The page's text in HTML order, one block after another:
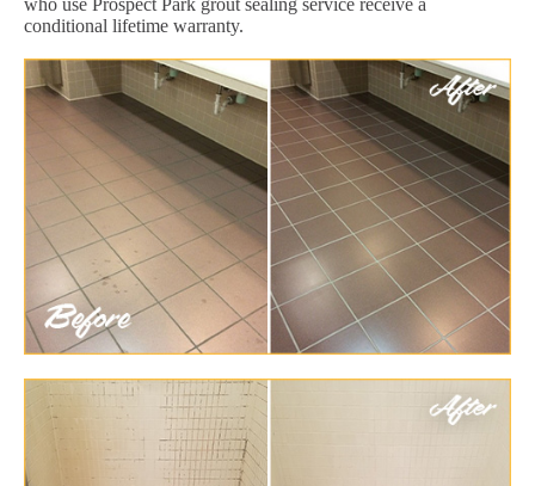
who use Prospect Park grout sealing service receive a
conditional lifetime warranty.